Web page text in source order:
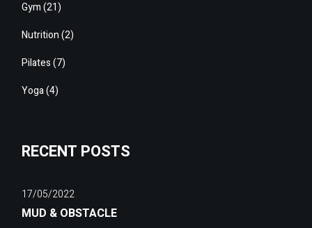
Gym(21)
Nutrition(2)
Pilates(7)
Yoga(4)
RECENT POSTS
17/05/2022
MUD & OBSTACLE